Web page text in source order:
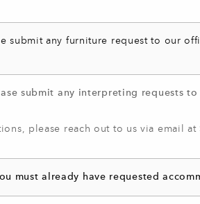
submit any furniture request to our
submit any interpreting requests
please reach out to us via email at
must already have requested